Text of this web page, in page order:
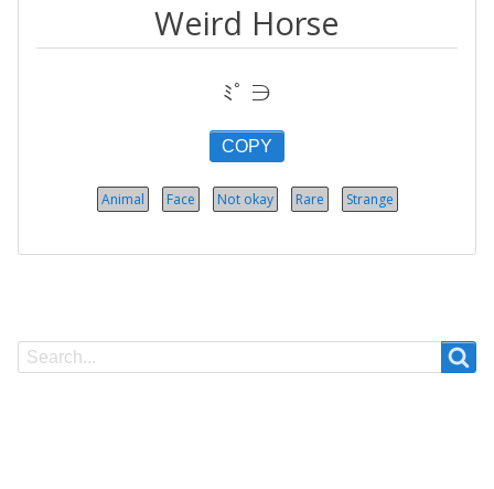
Weird Horse
ﾐﾟ ∋
COPY
Animal Face Not okay Rare Strange
Search
Search